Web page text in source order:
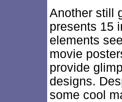
Another still
presents 15
elements
movie
provide
designs.
some cool